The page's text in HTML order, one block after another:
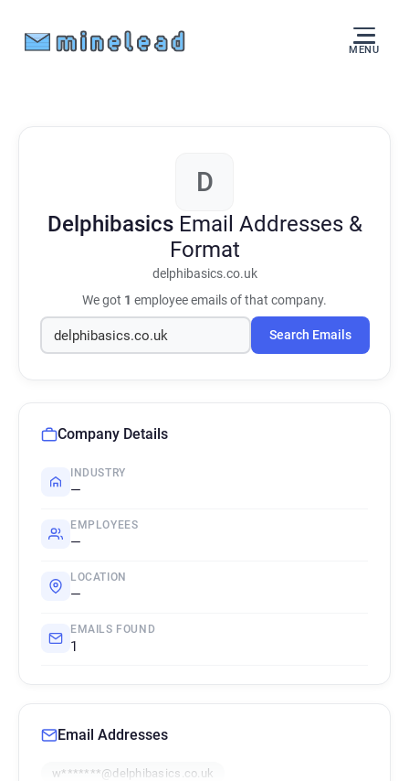
MENU
D
Delphibasics Email Addresses &
Format
delphibasics.co.uk
We got 1 employee emails of that company.
Search Emails
Company Details
INDUSTRY
—
EMPLOYEES
—
LOCATION
—
EMAILS FOUND
1
Email Addresses
w*******@delphibasics.co.uk